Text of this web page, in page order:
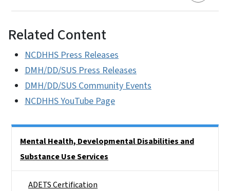
Related Content
NCDHHS Press Releases
DMH/DD/SUS Press Releases
DMH/DD/SUS Community Events
NCDHHS YouTube Page
Mental Health, Developmental Disabilities and
Substance Use Services
ADETS Certification